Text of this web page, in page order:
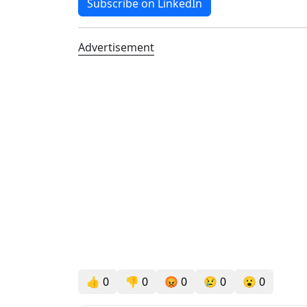
Subscribe on LinkedIn
Advertisement
👍 0 👎 0 😡 0 😢 0 😮 0